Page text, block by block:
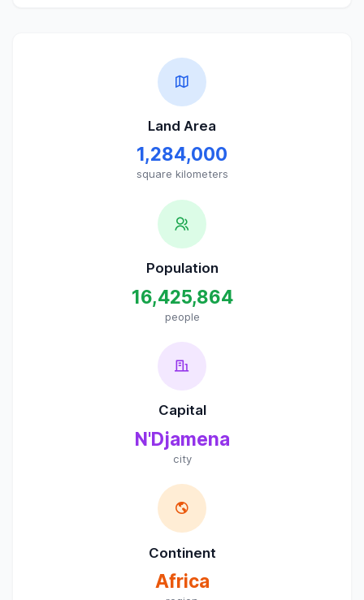
Land Area
1,284,000
square kilometers
Population
16,425,864
people
Capital
N'Djamena
city
Continent
Africa